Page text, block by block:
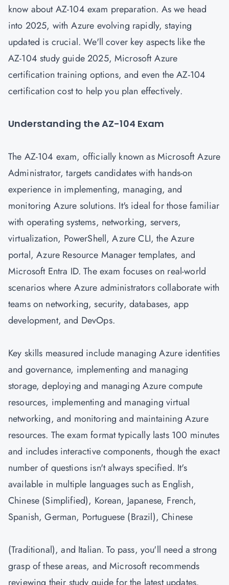
know about AZ-104 exam preparation. As we head
into 2025, with Azure evolving rapidly, staying
updated is crucial. We'll cover key aspects like the
AZ-104 study guide 2025, Microsoft Azure
certification training options, and even the AZ-104
certification cost to help you plan effectively.
Understanding the AZ-104 Exam
The AZ-104 exam, officially known as Microsoft Azure
Administrator, targets candidates with hands-on
experience in implementing, managing, and
monitoring Azure solutions. It's ideal for those familiar
with operating systems, networking, servers,
virtualization, PowerShell, Azure CLI, the Azure
portal, Azure Resource Manager templates, and
Microsoft Entra ID. The exam focuses on real-world
scenarios where Azure administrators collaborate with
teams on networking, security, databases, app
development, and DevOps.
Key skills measured include managing Azure identities
and governance, implementing and managing
storage, deploying and managing Azure compute
resources, implementing and managing virtual
networking, and monitoring and maintaining Azure
resources. The exam format typically lasts 100 minutes
and includes interactive components, though the exact
number of questions isn't always specified. It's
available in multiple languages such as English,
Chinese (Simplified), Korean, Japanese, French,
Spanish, German, Portuguese (Brazil), Chinese
(Traditional), and Italian. To pass, you'll need a strong
grasp of these areas, and Microsoft recommends